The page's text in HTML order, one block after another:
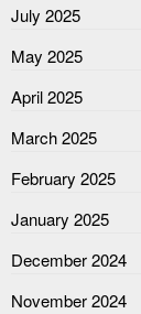
July 2025
May 2025
April 2025
March 2025
February 2025
January 2025
December 2024
November 2024